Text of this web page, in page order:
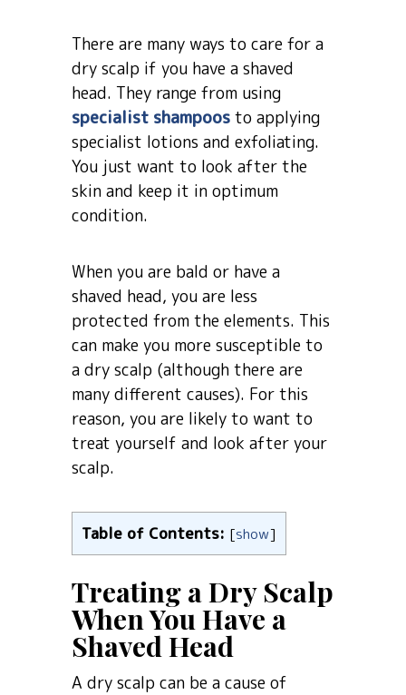
There are many ways to care for a
dry scalp if you have a shaved
head. They range from using
specialist shampoos to applying
specialist lotions and exfoliating.
You just want to look after the
skin and keep it in optimum
condition.
When you are bald or have a
shaved head, you are less
protected from the elements. This
can make you more susceptible to
a dry scalp (although there are
many different causes). For this
reason, you are likely to want to
treat yourself and look after your
scalp.
Table of Contents: [show]
Treating a Dry Scalp
When You Have a
Shaved Head
A dry scalp can be a cause of